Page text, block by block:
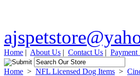
Home | About Us | Contact Us | Payment
Home > NFL Licensed Dog Items >